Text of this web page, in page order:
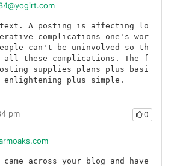
A posting is affecting lo
complications one's wor
can't be uninvolved so th
all these complications. The f
supplies plans plus basi
pm 0
across your blog and have